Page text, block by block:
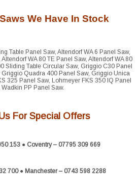
We Have In Stock
Table Panel Saw, Altendorf WA 6 Panel Saw,
WA 80 TE Panel Saw, Altendorf WA 80
Sliding Table Circular Saw, Griggio C30 Panel
Quadra 400 Panel Saw, Griggio Unica
325 Panel Saw, Lohmeyer FKS 350 IQ Panel
Wadkin PP Panel Saw.
For Special Offers
153 ● Coventry – 07795 309 669
700 ● Manchester – 0743 598 2288